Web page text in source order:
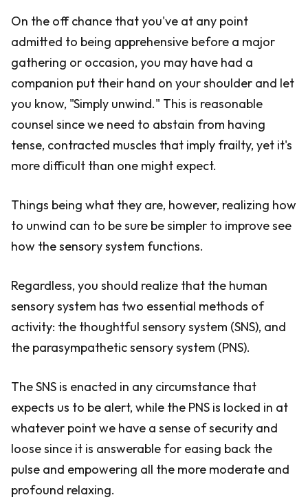
On the off chance that you've at any point
admitted to being apprehensive before a major
gathering or occasion, you may have had a
companion put their hand on your shoulder and let
you know, "Simply unwind." This is reasonable
counsel since we need to abstain from having
tense, contracted muscles that imply frailty, yet it's
more difficult than one might expect.
Things being what they are, however, realizing how
to unwind can to be sure be simpler to improve see
how the sensory system functions.
Regardless, you should realize that the human
sensory system has two essential methods of
activity: the thoughtful sensory system (SNS), and
the parasympathetic sensory system (PNS).
The SNS is enacted in any circumstance that
expects us to be alert, while the PNS is locked in at
whatever point we have a sense of security and
loose since it is answerable for easing back the
pulse and empowering all the more moderate and
profound relaxing.